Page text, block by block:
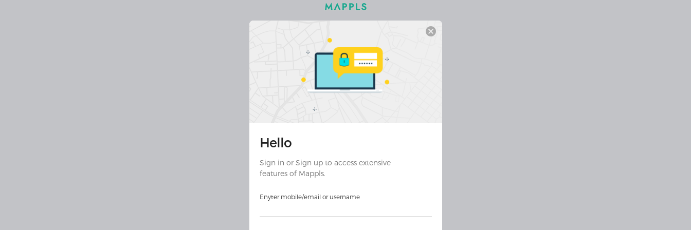
Join 30 million+ app users
Download Mappls App for the
ultimate experience!
Download on the Download on the
cancel
Hello
Sign in or Sign up to access extensive
features of Mappls.
Enyter mobile/email or username